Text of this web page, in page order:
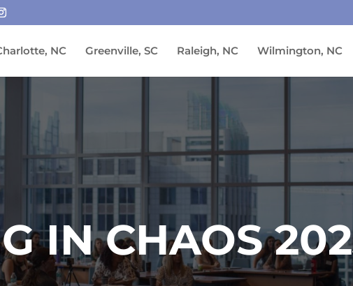
NC Greenville, SC Raleigh, NC Wilmington, NC
IN CHAOS